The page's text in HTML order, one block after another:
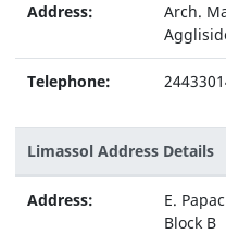
Address:
Arch.
Telephone:
Limassol Address Details
Address:
E.
Block B